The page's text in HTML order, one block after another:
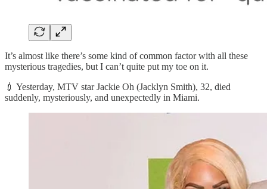
It’s almost like there’s some kind of common factor with all these
mysterious tragedies, but I can’t quite put my toe on it.
💉 Yesterday, MTV star Jackie Oh (Jacklyn Smith), 32, died
suddenly, mysteriously, and unexpectedly in Miami.